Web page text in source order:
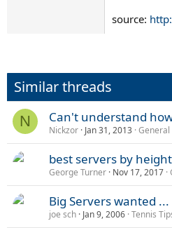
source:
Similar threads
N Can't understand
Nickzor Jan 31, 2013 General
best servers by
George Turner Nov 17, 2017
Big Servers wanted ...
joe sch Jan 9, 2006 Tennis